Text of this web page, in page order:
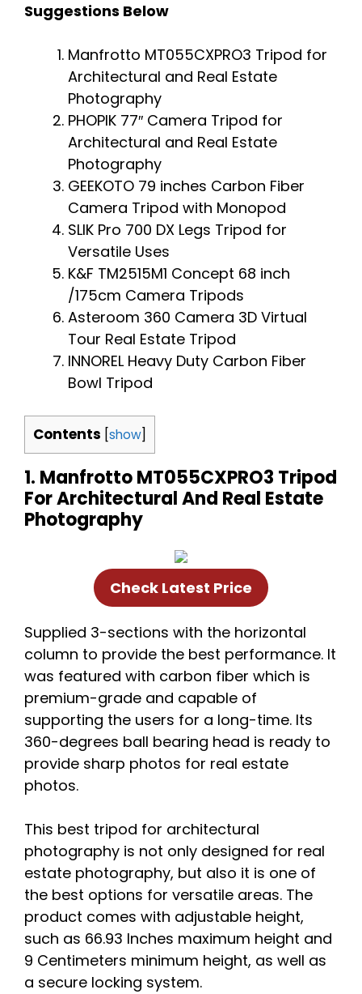
Suggestions Below
Manfrotto MT055CXPRO3 Tripod for
Architectural and Real Estate
Photography
PHOPIK 77″ Camera Tripod for
Architectural and Real Estate
Photography
GEEKOTO 79 inches Carbon Fiber
Camera Tripod with Monopod
SLIK Pro 700 DX Legs Tripod for
Versatile Uses
K&F TM2515M1 Concept 68 inch
/175cm Camera Tripods
Asteroom 360 Camera 3D Virtual
Tour Real Estate Tripod
INNOREL Heavy Duty Carbon Fiber
Bowl Tripod
Contents show
1. Manfrotto MT055CXPRO3 Tripod
For Architectural And Real Estate
Photography
Check Latest Price
Supplied 3-sections with the horizontal
column to provide the best performance. It
was featured with carbon fiber which is
premium-grade and capable of
supporting the users for a long-time. Its
360-degrees ball bearing head is ready to
provide sharp photos for real estate
photos.
This best tripod for architectural
photography is not only designed for real
estate photography, but also it is one of
the best options for versatile areas. The
product comes with adjustable height,
such as 66.93 Inches maximum height and
9 Centimeters minimum height, as well as
a secure locking system.